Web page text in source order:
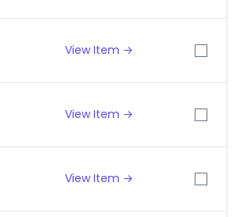
View Item →
View Item →
View Item →